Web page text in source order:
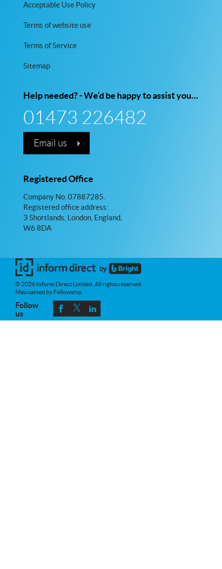
Acceptable Use Policy
Terms of website use
Terms of Service
Sitemap
Help needed? - We’d be happy to assist you…
01473 226482
Email us
Registered Office
Company No. 07887285.
Registered office address:
3 Shortlands, London, England,
W6 8DA
© 2026 Inform Direct Limited. All rights reserved.
Maintained by Fellowship
Follow
us